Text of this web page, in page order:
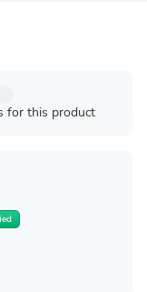
for this product